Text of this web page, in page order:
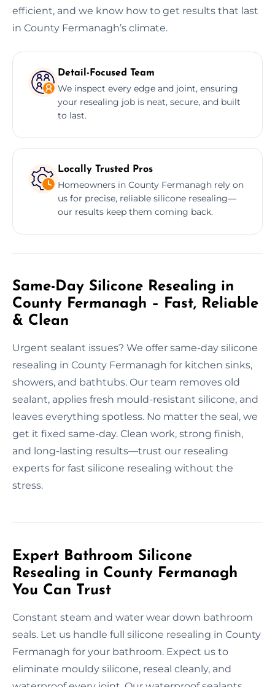
efficient, and we know how to get results that last
in County Fermanagh’s climate.
Detail-Focused Team
We inspect every edge and joint, ensuring
your resealing job is neat, secure, and built
to last.
Locally Trusted Pros
Homeowners in County Fermanagh rely on
us for precise, reliable silicone resealing—
our results keep them coming back.
Same-Day Silicone Resealing in
County Fermanagh – Fast, Reliable
& Clean
Urgent sealant issues? We offer same-day silicone
resealing in County Fermanagh for kitchen sinks,
showers, and bathtubs. Our team removes old
sealant, applies fresh mould-resistant silicone, and
leaves everything spotless. No matter the seal, we
get it fixed same-day. Clean work, strong finish,
and long-lasting results—trust our resealing
experts for fast silicone resealing without the
stress.
Expert Bathroom Silicone
Resealing in County Fermanagh
You Can Trust
Constant steam and water wear down bathroom
seals. Let us handle full silicone resealing in County
Fermanagh for your bathroom. Expect us to
eliminate mouldy silicone, reseal cleanly, and